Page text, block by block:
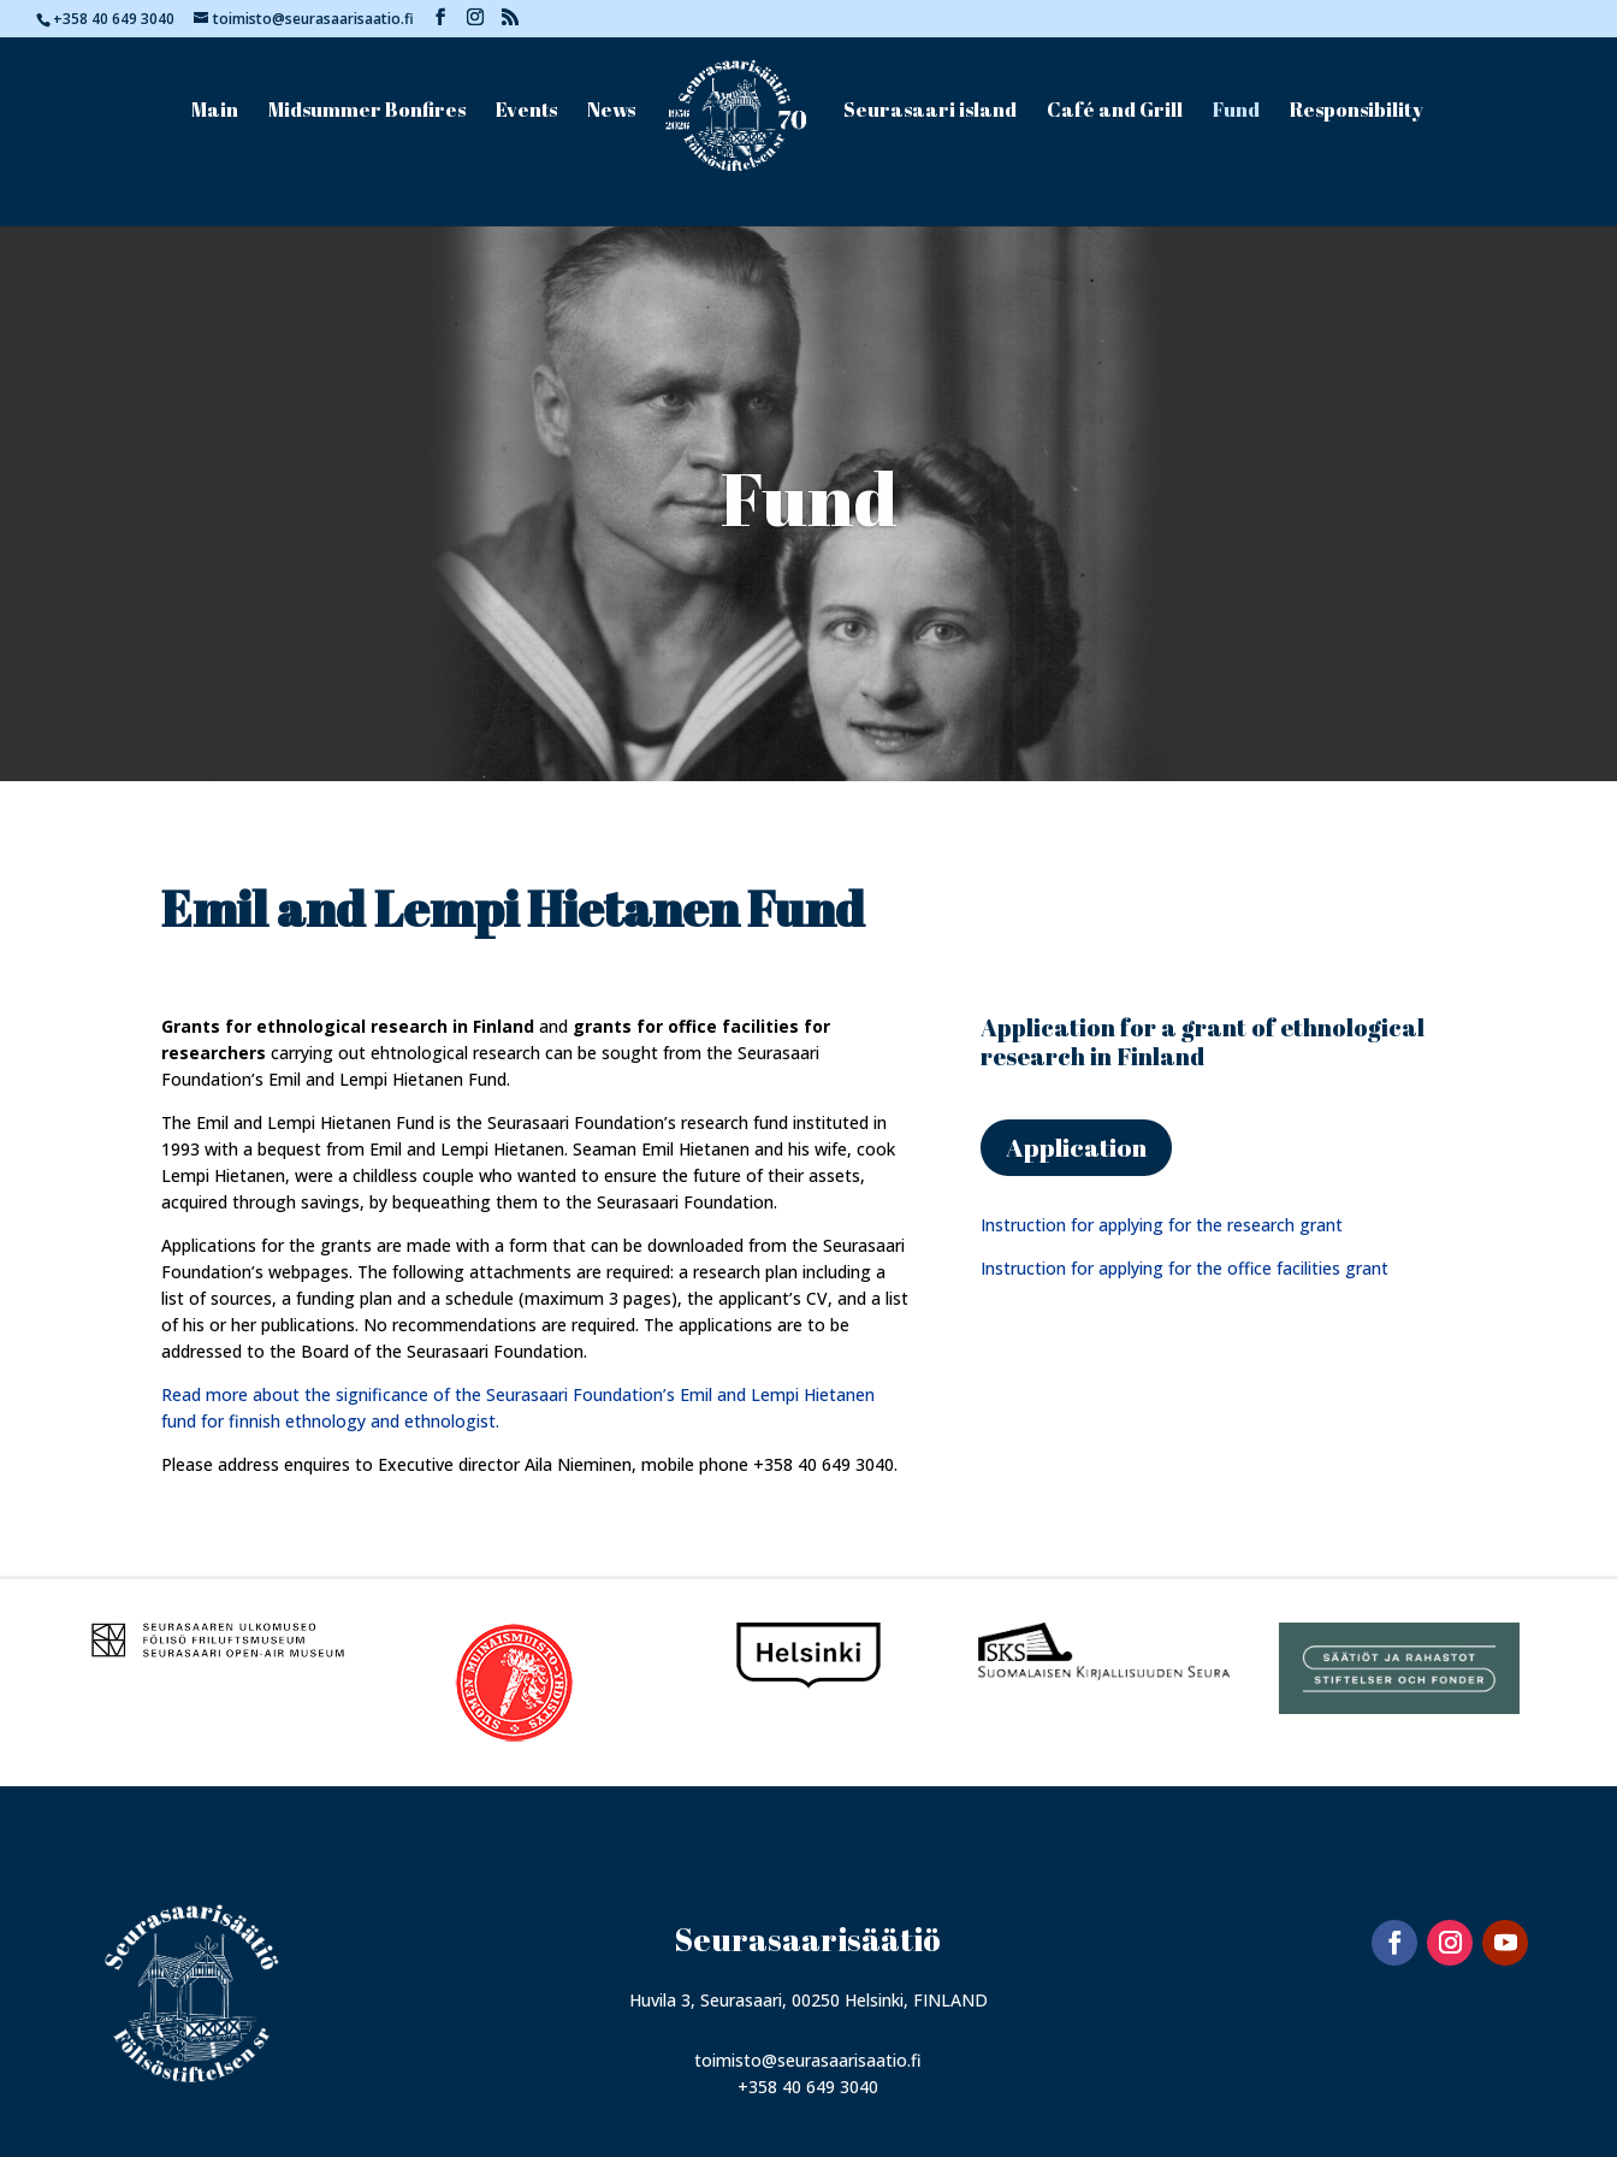
+358 40 649 3040 toimisto@seurasaarisaatio.fi
Main Midsummer Bonfires Events News Seurasaari island Café and Grill Fund Responsibility
Fund
Emil and Lempi Hietanen Fund
Grants for ethnological research in Finland and grants for office facilities for
researchers carrying out ehtnological research can be sought from the Seurasaari
Foundation’s Emil and Lempi Hietanen Fund.
The Emil and Lempi Hietanen Fund is the Seurasaari Foundation’s research fund instituted in
1993 with a bequest from Emil and Lempi Hietanen. Seaman Emil Hietanen and his wife, cook
Lempi Hietanen, were a childless couple who wanted to ensure the future of their assets,
acquired through savings, by bequeathing them to the Seurasaari Foundation.
Applications for the grants are made with a form that can be downloaded from the Seurasaari
Foundation’s webpages. The following attachments are required: a research plan including a
list of sources, a funding plan and a schedule (maximum 3 pages), the applicant’s CV, and a list
of his or her publications. No recommendations are required. The applications are to be
addressed to the Board of the Seurasaari Foundation.
Read more about the significance of the Seurasaari Foundation’s Emil and Lempi Hietanen
fund for finnish ethnology and ethnologist.
Please address enquires to Executive director Aila Nieminen, mobile phone +358 40 649 3040.
Application for a grant of ethnological
research in Finland
Application
Instruction for applying for the research grant
Instruction for applying for the office facilities grant
Seurasaarisäätiö
Huvila 3, Seurasaari, 00250 Helsinki, FINLAND
toimisto@seurasaarisaatio.fi
+358 40 649 3040